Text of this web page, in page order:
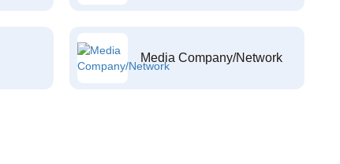
Media Company/Network